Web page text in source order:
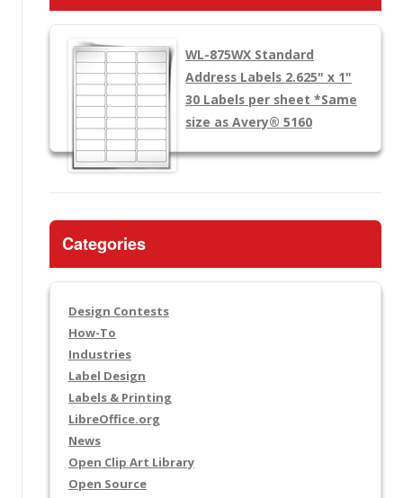
WL-875WXStandard
Address Labels 2.625" x 1"
30 Labels per sheet *Same
size as Avery® 5160
Categories
Design Contests
How-To
Industries
Label Design
Labels & Printing
LibreOffice.org
News
Open Clip Art Library
Open Source